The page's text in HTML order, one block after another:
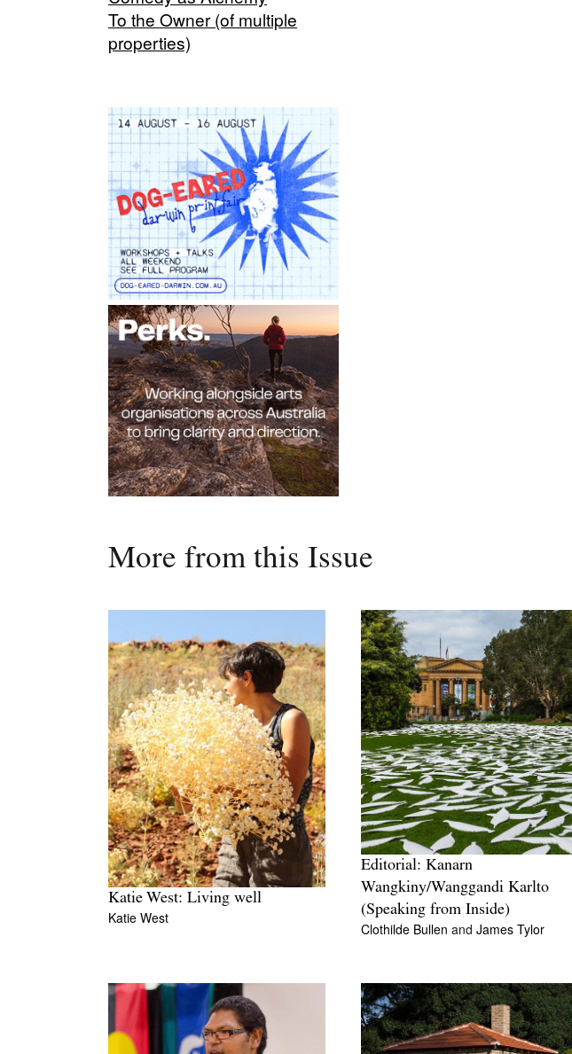
To the Owner (of multiple
properties)
More from this Issue
Katie West: Living well
Katie West
Editorial: Kanarn
Wangkiny/Wanggandi Karlto
(Speaking from Inside)
Clothilde Bullen and James Tylor